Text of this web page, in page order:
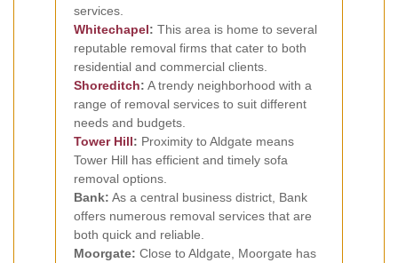
services.
Whitechapel: This area is home to several
reputable removal firms that cater to both
residential and commercial clients.
Shoreditch: A trendy neighborhood with a
range of removal services to suit different
needs and budgets.
Tower Hill: Proximity to Aldgate means
Tower Hill has efficient and timely sofa
removal options.
Bank: As a central business district, Bank
offers numerous removal services that are
both quick and reliable.
Moorgate: Close to Aldgate, Moorgate has